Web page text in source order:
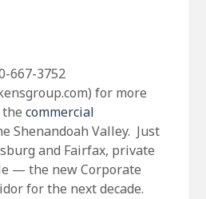
667-3752
for more
commercial
Shenandoah Valley. Just
and Fairfax, private
— the new Corporate
for the next decade.